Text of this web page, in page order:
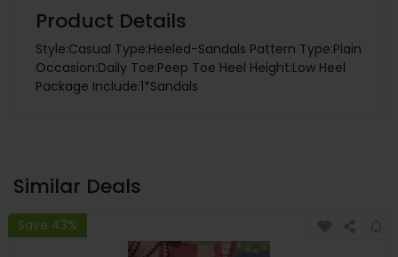
Product Details
Style:Casual Type:Heeled-Sandals Pattern Type:Plain
Occasion:Daily Toe:Peep Toe Heel Height:Low Heel
Package Include:1*Sandals
Similar Deals
Save 43%